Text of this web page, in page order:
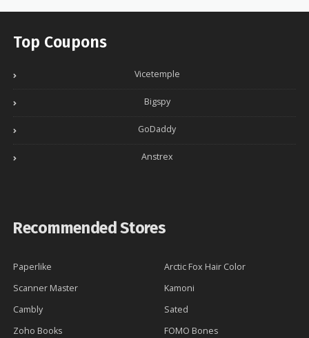
Top Coupons
Vicetemple
Bigspy
GoDaddy
Anstrex
Recommended Stores
Paperlike
Arctic Fox Hair Color
Scanner Master
Kamoni
Cambly
Sated
Zoho Books
FOMO Bones